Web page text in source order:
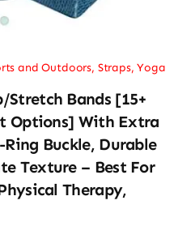
and Outdoors, Straps,Yoga
Stretch Bands [15+
Options] With Extra
Buckle, Durable
Texture – Best For
Therapy,